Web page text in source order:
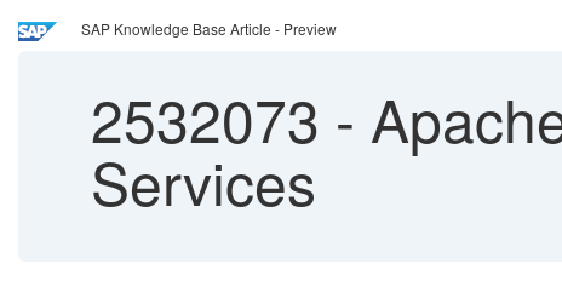
SAP Knowledge Base Article - Preview
2532073 -
Services